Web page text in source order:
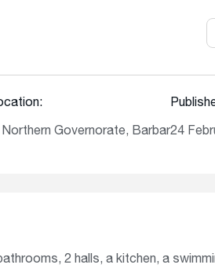
Northern Governorate, Barbar24
2 halls, a kitchen, a